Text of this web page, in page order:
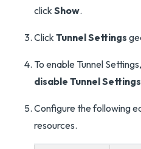
click Show.
Click Tunnel Settings
To enable Tunnel
disable Tunnel Settings
Configure the following
resources.